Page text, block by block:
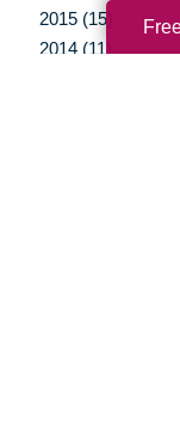
2015 (15)
2014 (11)